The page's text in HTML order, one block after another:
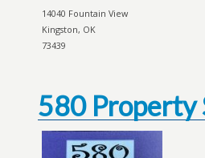
14040 Fountain View
Kingston, OK
73439
580 Property